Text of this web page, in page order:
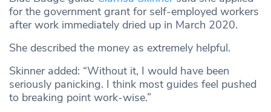
for the government grant for self-employed workers
after work immediately dried up in March 2020.
She described the money as extremely helpful.
Skinner added: “Without it, I would have been
seriously panicking. I think most guides feel pushed
to breaking point work-wise.”